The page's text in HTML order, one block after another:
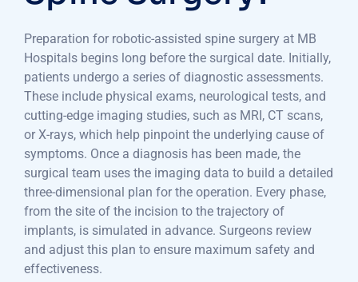
Preparation for robotic-assisted spine surgery at MB
Hospitals begins long before the surgical date. Initially,
patients undergo a series of diagnostic assessments.
These include physical exams, neurological tests, and
cutting-edge imaging studies, such as MRI, CT scans,
or X-rays, which help pinpoint the underlying cause of
symptoms. Once a diagnosis has been made, the
surgical team uses the imaging data to build a detailed
three-dimensional plan for the operation. Every phase,
from the site of the incision to the trajectory of
implants, is simulated in advance. Surgeons review
and adjust this plan to ensure maximum safety and
effectiveness.